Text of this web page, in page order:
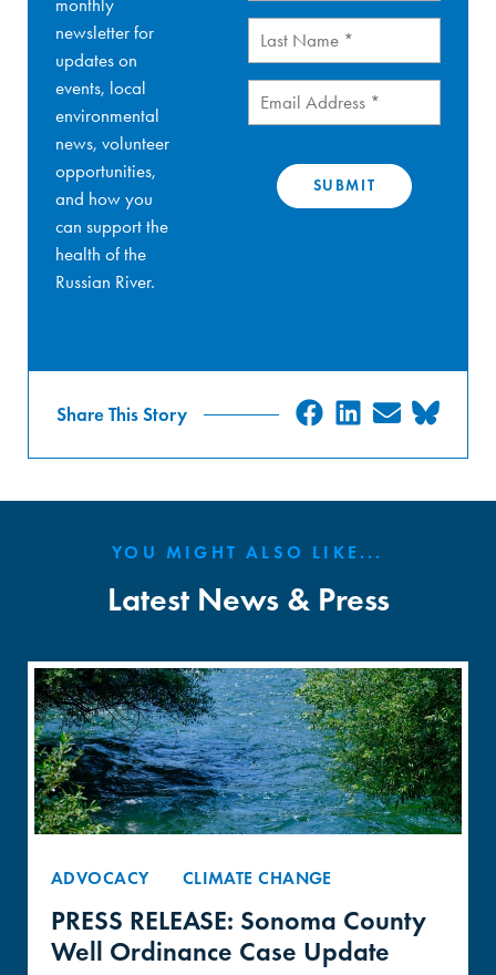
newsletter for
updates on
events, local
environmental
news, volunteer
opportunities,
and how you
can support the
health of the
Russian River.
Last
Name (Required)
Email (Required)
Share This Story
SHARE
FACEBOOK
SHARE
LINKEDIN
SHARE
EMAIL
YOU MIGHT ALSO LIKE...
Latest News & Press
ADVOCACY CLIMATE CHANGE
PRESS RELEASE: Sonoma County
Well Ordinance Case Update